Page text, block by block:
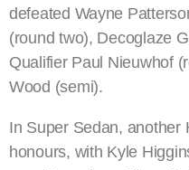
defeated Wayne
(round two), Decoglaze
Qualifier Paul Nieuwhof
Wood (semi).
In Super Sedan, another
honours, with Kyle